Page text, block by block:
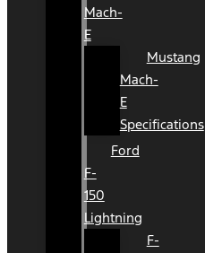
Mach-
E
Mustang
Mach-
E
Specifications
Ford
F-
150
Lightning
F-